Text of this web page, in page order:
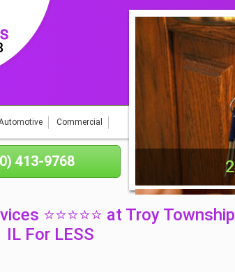
Commercial
413-9768
⭐⭐⭐⭐⭐ at Troy Township
IL For LESS